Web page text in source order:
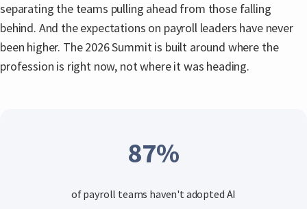
separating the teams pulling ahead from those falling
behind. And the expectations on payroll leaders have never
been higher. The 2026 Summit is built around where the
profession is right now, not where it was heading.
87%
of payroll teams haven't adopted AI